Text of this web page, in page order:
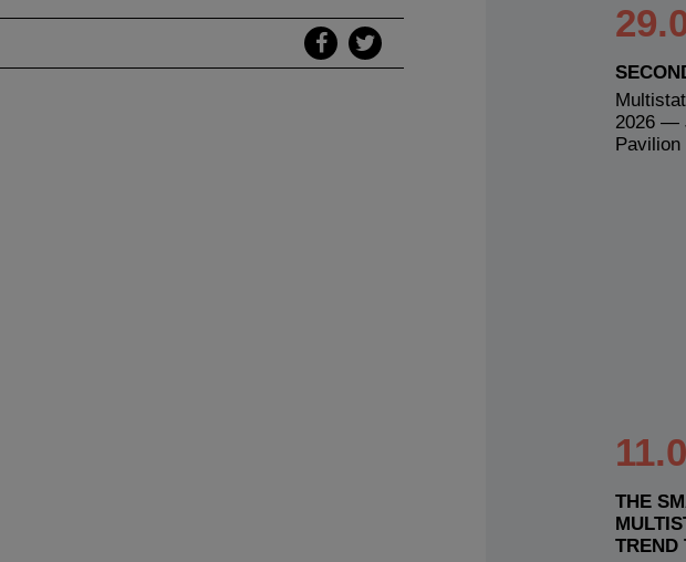
2026 —
THE
TREND